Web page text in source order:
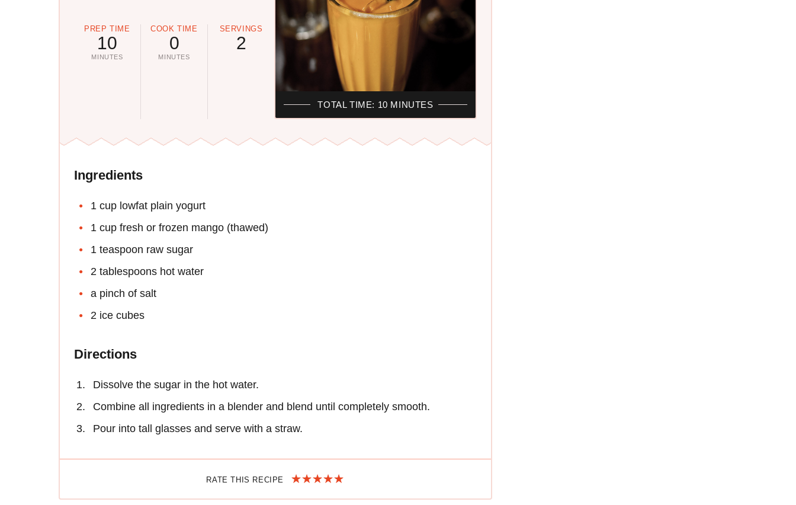
PREP TIME
10
MINUTES
COOK TIME
0
MINUTES
SERVINGS
2
TOTAL TIME: 10 MINUTES
Ingredients
1 cup lowfat plain yogurt
1 cup fresh or frozen mango (thawed)
1 teaspoon raw sugar
2 tablespoons hot water
a pinch of salt
2 ice cubes
Directions
Dissolve the sugar in the hot water.
Combine all ingredients in a blender and blend until completely smooth.
Pour into tall glasses and serve with a straw.
RATE THIS RECIPE